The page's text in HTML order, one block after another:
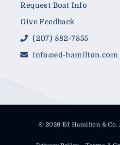
Request Boat Info
Give Feedback
(207) 882-7855
info@ed-hamilton.com
© 2026 Ed Hamilton &